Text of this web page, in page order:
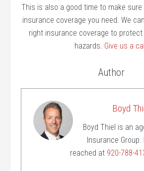
This is also a good time to make
insurance coverage you need. We
right insurance coverage to
hazards. Give us a
Author
Boyd
Boyd Thiel is an
Insurance Group.
reached at 920-788-